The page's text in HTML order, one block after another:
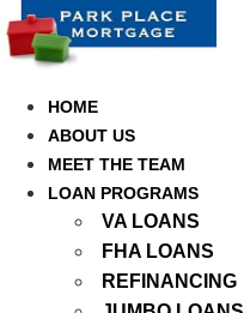
Skip
to
content
HOME
ABOUT US
MEET THE TEAM
LOAN PROGRAMS
VA LOANS
FHA LOANS
REFINANCING